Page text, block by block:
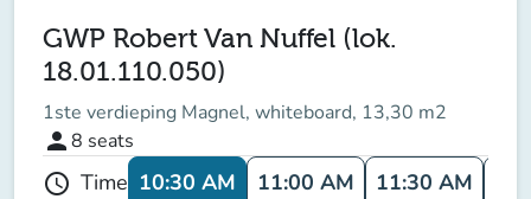
GWP Robert Van Nuffel (lok.
18.01.110.050)
1ste verdieping Magnel, whiteboard, 13,30 m2
person8 seats
schedule Time 10:30 AM 11:00 AM 11:30 AM